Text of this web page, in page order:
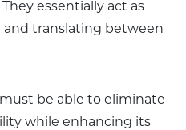
essentially act as
translating between
be able to eliminate
while enhancing its